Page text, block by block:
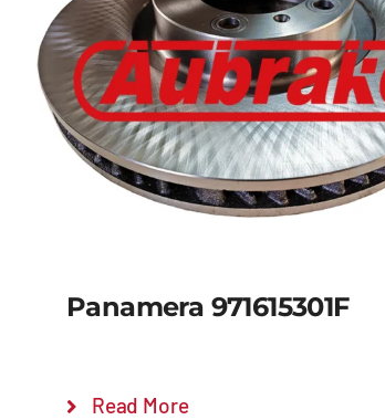
Panamera 971615301F
Read More